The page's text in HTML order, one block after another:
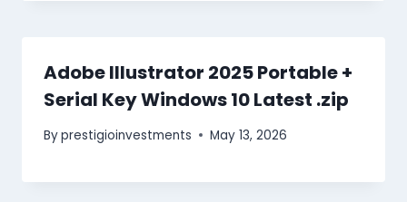
Adobe Illustrator 2025 Portable +
Serial Key Windows 10 Latest .zip
Byprestigioinvestments May 13, 2026